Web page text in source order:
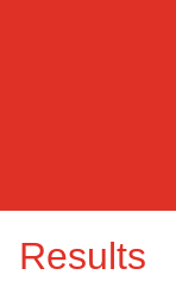
Results